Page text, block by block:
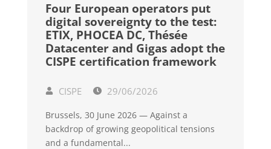
Four European operators put
digital sovereignty to the test:
ETIX, PHOCEA DC, Thésée
Datacenter and Gigas adopt the
CISPE certification framework
CISPE 29/06/2026
Brussels, 30 June 2026 — Against a
backdrop of growing geopolitical tensions
and a fundamental...